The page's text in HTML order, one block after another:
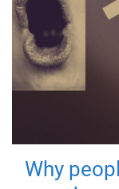
Why